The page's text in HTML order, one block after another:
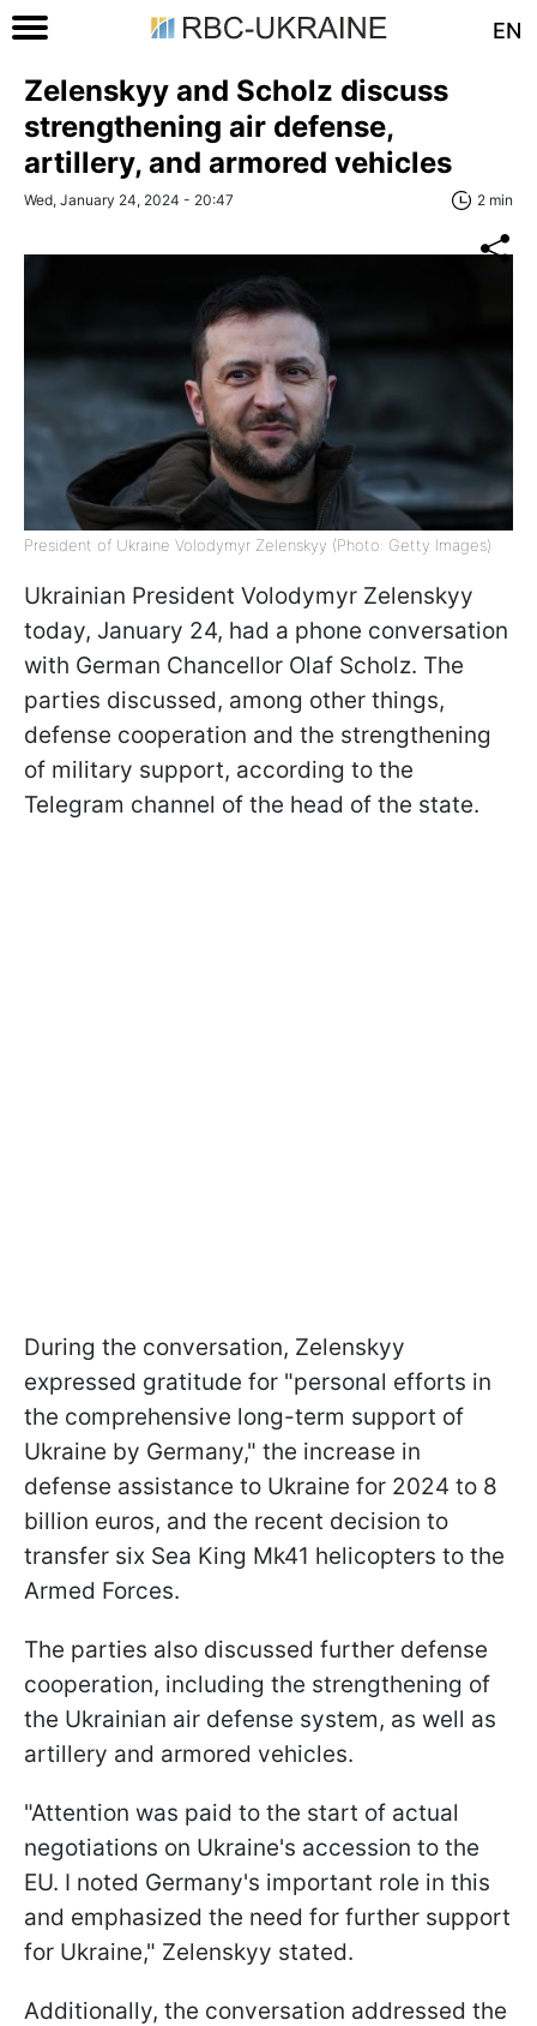
EN
Zelenskyy and Scholz discuss
strengthening air defense,
artillery, and armored vehicles
Wed, January 24, 2024 - 20:47 2 min
President of Ukraine Volodymyr Zelenskyy (Photo: Getty Images)
Ukrainian President Volodymyr Zelenskyy
today, January 24, had a phone conversation
with German Chancellor Olaf Scholz. The
parties discussed, among other things,
defense cooperation and the strengthening
of military support, according to the
Telegram channel of the head of the state.
During the conversation, Zelenskyy
expressed gratitude for "personal efforts in
the comprehensive long-term support of
Ukraine by Germany," the increase in
defense assistance to Ukraine for 2024 to 8
billion euros, and the recent decision to
transfer six Sea King Mk41 helicopters to the
Armed Forces.
The parties also discussed further defense
cooperation, including the strengthening of
the Ukrainian air defense system, as well as
artillery and armored vehicles.
"Attention was paid to the start of actual
negotiations on Ukraine's accession to the
EU. I noted Germany's important role in this
and emphasized the need for further support
for Ukraine," Zelenskyy stated.
Additionally, the conversation addressed the